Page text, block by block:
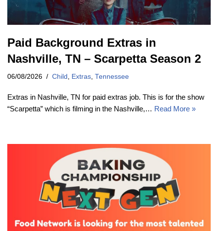
Paid Background Extras in
Nashville, TN – Scarpetta Season 2
06/08/2026 Child Extras Tennessee
Extras in Nashville, TN for paid extras job. This is for the show
“Scarpetta” which is filming in the Nashville,… Read More »